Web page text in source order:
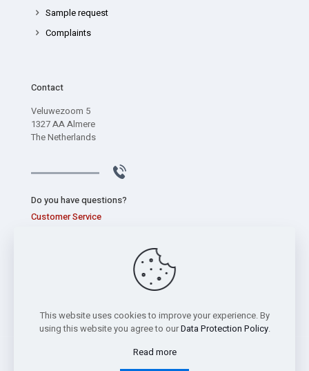
Sample request
Complaints
Contact
Veluwezoom 5
1327 AA Almere
The Netherlands
Do you have questions?
Customer Service
This website uses cookies to improve your experience. By
using this website you agree to ourData Protection Policy.
Read more